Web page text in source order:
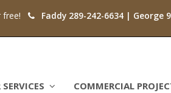
free! Faddy 289-242-6634 | George
COMMERCIAL